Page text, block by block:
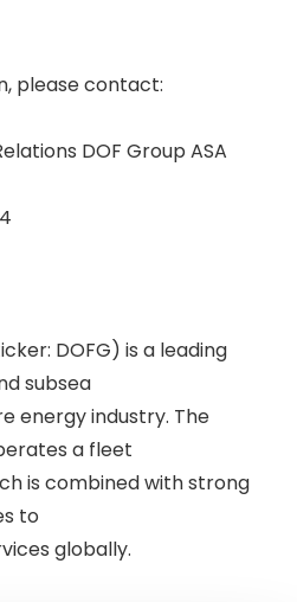
please contact:
DOF Group ASA
DOFG) is a leading
subsea
energy industry. The
a fleet
is combined with strong
to
globally.